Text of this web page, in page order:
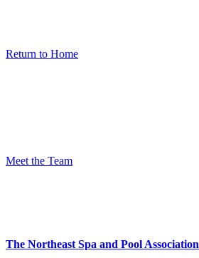
Return to Home
Meet the Team
The Northeast Spa and Pool Association